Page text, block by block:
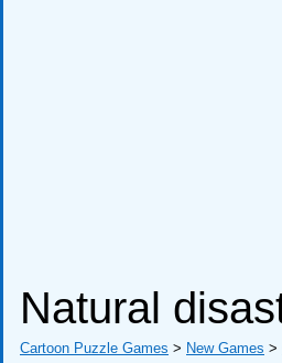
Natural
Cartoon Puzzle Games > New Games >